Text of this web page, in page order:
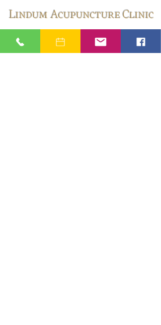
Lindum Acupuncture Clinic
Lindum Acupuncture
The Old Pumping Station